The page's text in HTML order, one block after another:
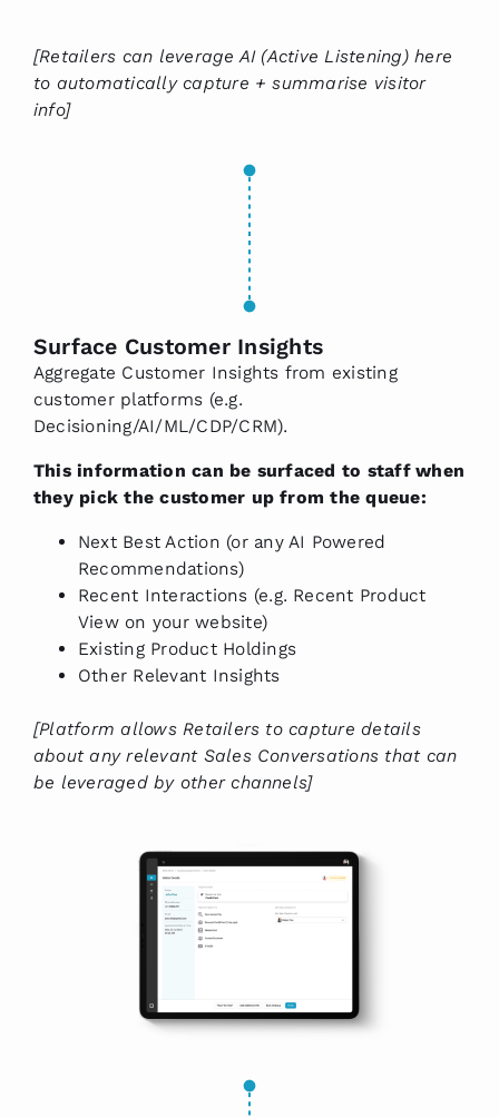
[Retailers can leverage AI (Active Listening) here
to automatically capture + summarise visitor
info]
Surface Customer Insights
Aggregate Customer Insights from existing
customer platforms (e.g.
Decisioning/AI/ML/CDP/CRM).
This information can be surfaced to staff when
they pick the customer up from the queue:
Next Best Action (or any AI Powered
Recommendations)
Recent Interactions (e.g. Recent Product
View on your website)
Existing Product Holdings
Other Relevant Insights
[Platform allows Retailers to capture details
about any relevant Sales Conversations that can
be leveraged by other channels]